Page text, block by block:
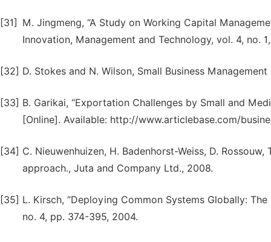
[31]
M. Jingmeng, “A Study on Working Capital
Innovation, Management and Technology, vol. 4, no.
[32] D. Stokes and N. Wilson, Small Business
[33] B. Garikai, “Exportation Challenges by Small and
[Online]. Available: http://www.articlebase.com/
[34] C. Nieuwenhuizen, H. Badenhorst-Weiss, D.
approach., Juta and Company Ltd., 2008.
[35] L. Kirsch, “Deploying Common Systems Globally:
no. 4, pp. 374-395, 2004.